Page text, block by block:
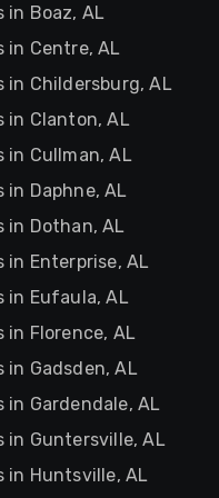
in Boaz, AL
in Centre, AL
in Childersburg, AL
in Clanton, AL
in Cullman, AL
in Daphne, AL
in Dothan, AL
in Enterprise, AL
in Eufaula, AL
in Florence, AL
in Gadsden, AL
in Gardendale, AL
in Guntersville, AL
in Huntsville, AL